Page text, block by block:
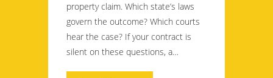
property claim. Which state’s laws
govern the outcome? Which courts
hear the case? If your contract is
silent on these questions, a…